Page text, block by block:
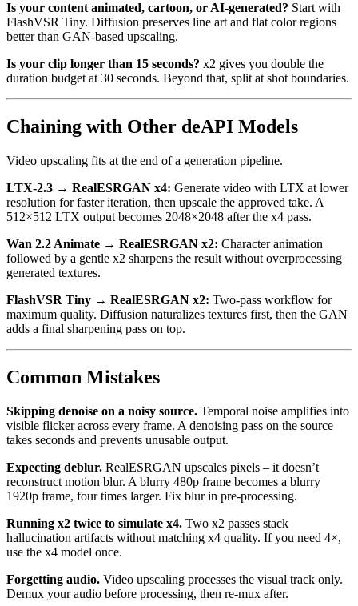
Is your content animated, cartoon, or AI-generated? Start with
FlashVSR Tiny. Diffusion preserves line art and flat color regions
better than GAN-based upscaling.
Is your clip longer than 15 seconds? x2 gives you double the
duration budget at 30 seconds. Beyond that, split at shot boundaries.
Chaining with Other deAPI Models
Video upscaling fits at the end of a generation pipeline.
LTX-2.3 → RealESRGAN x4: Generate video with LTX at lower
resolution for faster iteration, then upscale the approved take. A
512×512 LTX output becomes 2048×2048 after the x4 pass.
Wan 2.2 Animate → RealESRGAN x2: Character animation
followed by a gentle x2 sharpens the result without overprocessing
generated textures.
FlashVSR Tiny → RealESRGAN x2: Two-pass workflow for
maximum quality. Diffusion naturalizes textures first, then the GAN
adds a final sharpening pass on top.
Common Mistakes
Skipping denoise on a noisy source. Temporal noise amplifies into
visible flicker across every frame. A denoising pass on the source
takes seconds and prevents unusable output.
Expecting deblur. RealESRGAN upscales pixels – it doesn’t
reconstruct motion blur. A blurry 480p frame becomes a blurry
1920p frame, four times larger. Fix blur in pre-processing.
Running x2 twice to simulate x4. Two x2 passes stack
hallucination artifacts without matching x4 quality. If you need 4×,
use the x4 model once.
Forgetting audio. Video upscaling processes the visual track only.
Demux your audio before processing, then re-mux after.